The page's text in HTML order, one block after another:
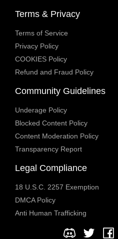
Terms & Privacy
Terms of Service
Privacy Policy
COOKIES Policy
Refund and Fraud Policy
Community Guidelines
Underage Policy
Blocked Content Policy
Content Moderation Policy
Transparency Report
Legal Compliance
18 U.S.C. 2257 Exemption
DMCA Policy
Anti Human Trafficking